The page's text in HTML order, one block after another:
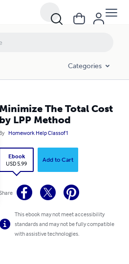
Categories
Minimize The Total Cost
by LPP Method
By Homework Help Classof1
Ebook
USD 5.99
Add to Cart
This ebook may not meet accessibility
standards and may not be fully compatible
with assistive technologies.
Method